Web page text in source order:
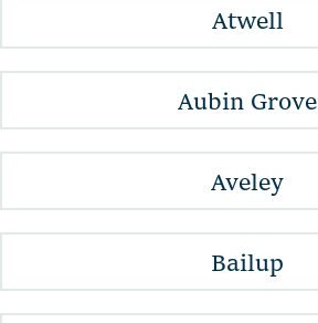
Atwell
Aubin Grove
Aveley
Bailup